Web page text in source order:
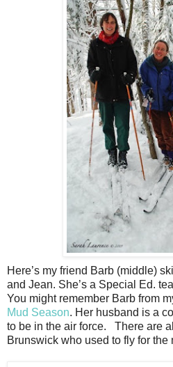
Here’s my friend Barb (middle)
and Jean. She’s a Special Ed.
You might remember Barb from
Mud Season. Her husband is a
to be in the air force. There are
Brunswick who used to fly for the